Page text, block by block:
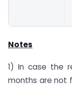
Notes
1) In case the
months are not